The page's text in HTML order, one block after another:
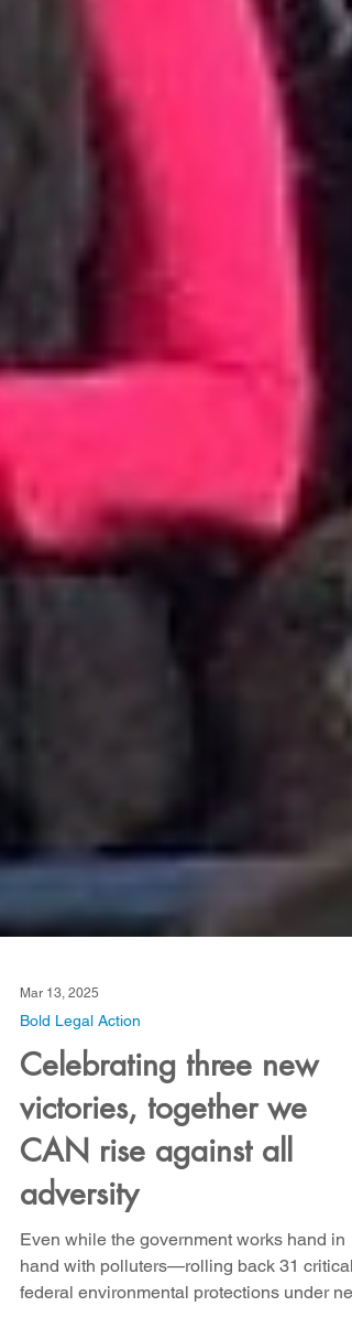
Mar 13, 2025
Bold Legal Action
Celebrating three new
victories, together we
CAN rise against all
adversity
Even while the government works hand in